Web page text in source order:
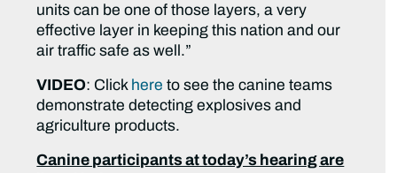
units can be one of those layers, a very
effective layer in keeping this nation and our
air traffic safe as well.”
VIDEO: Click here to see the canine teams
demonstrate detecting explosives and
agriculture products.
Canine participants at today’s hearing are